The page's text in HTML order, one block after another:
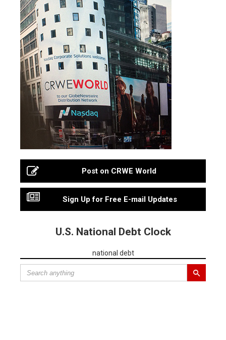
Post on CRWE World
Sign Up for Free E-mail Updates
U.S. National Debt Clock
national debt